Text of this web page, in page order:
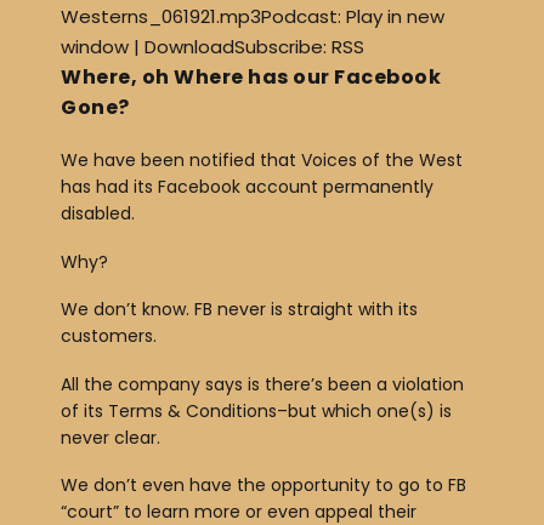
Westerns_061921.mp3Podcast: Play in new
window | DownloadSubscribe: RSS
Where, oh Where has our Facebook
Gone?
We have been notified that Voices of the West
has had its Facebook account permanently
disabled.
Why?
We don’t know. FB never is straight with its
customers.
All the company says is there’s been a violation
of its Terms & Conditions–but which one(s) is
never clear.
We don’t even have the opportunity to go to FB
“court” to learn more or even appeal their